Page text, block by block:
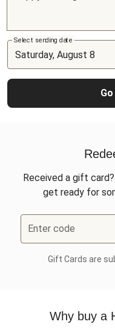
Select sending date
Received a gift
get ready for
Enter code
Gift Cards are
Why buy a